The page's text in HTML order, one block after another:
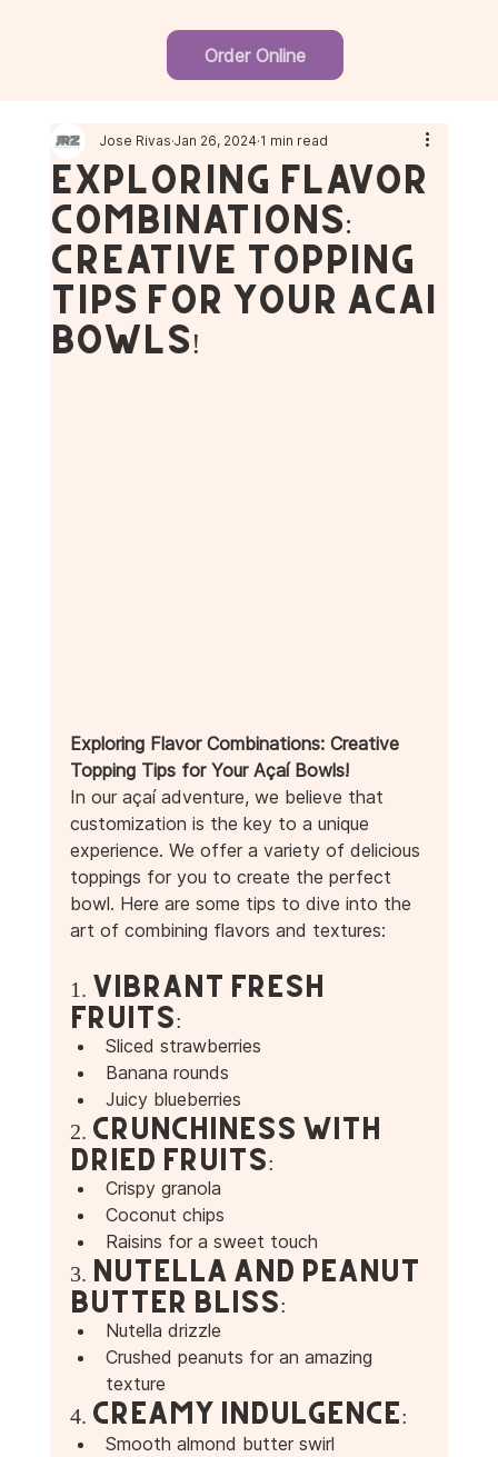
Order Online
Exploring Flavor
Combinations:
Creative Topping
Tips for Your Açaí
Bowls!
Jose RivasJan 26, 2024 1 min read
Exploring Flavor Combinations: Creative
Topping Tips for Your Açaí Bowls!
In our açaí adventure, we believe that
customization is the key to a unique
experience. We offer a variety of delicious
toppings for you to create the perfect
bowl. Here are some tips to dive into the
art of combining flavors and textures:
1. Vibrant Fresh
Fruits:
Sliced strawberries
Banana rounds
Juicy blueberries
2. Crunchiness with
Dried Fruits:
Crispy granola
Coconut chips
Raisins for a sweet touch
3. Nutella and Peanut
Butter Bliss:
Nutella drizzle
Crushed peanuts for an amazing
texture
4. Creamy Indulgence:
Smooth almond butter swirl